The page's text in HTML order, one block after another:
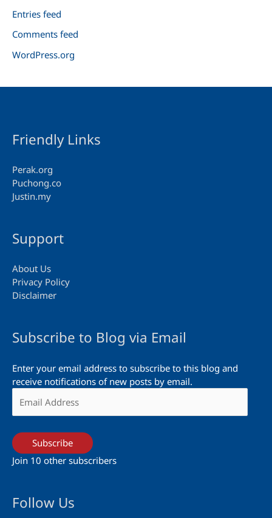
Entries feed
Comments feed
WordPress.org
Friendly Links
Perak.org
Puchong.co
Justin.my
Support
About Us
Privacy Policy
Disclaimer
Subscribe to Blog via Email
Enter your email address to subscribe to this blog and
receive notifications of new posts by email.
Address
Subscribe
Join 10 other subscribers
Follow Us